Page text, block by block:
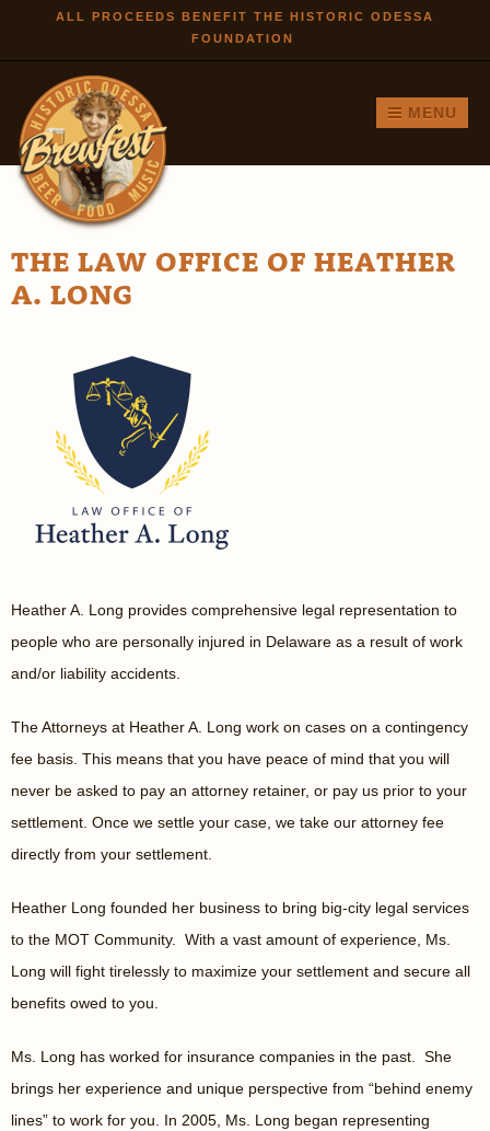
Skip to
main
ALL PROCEEDS BENEFIT THE HISTORIC ODESSA
FOUNDATION
MENU
THE LAW OFFICE OF HEATHER
A. LONG
Heather A. Long provides comprehensive legal representation to
people who are personally injured in Delaware as a result of work
and/or liability accidents.
The Attorneys at Heather A. Long work on cases on a contingency
fee basis. This means that you have peace of mind that you will
never be asked to pay an attorney retainer, or pay us prior to your
settlement. Once we settle your case, we take our attorney fee
directly from your settlement.
Heather Long founded her business to bring big-city legal services
to the MOT Community. With a vast amount of experience, Ms.
Long will fight tirelessly to maximize your settlement and secure all
benefits owed to you.
Ms. Long has worked for insurance companies in the past. She
brings her experience and unique perspective from “behind enemy
lines” to work for you. In 2005, Ms. Long began representing